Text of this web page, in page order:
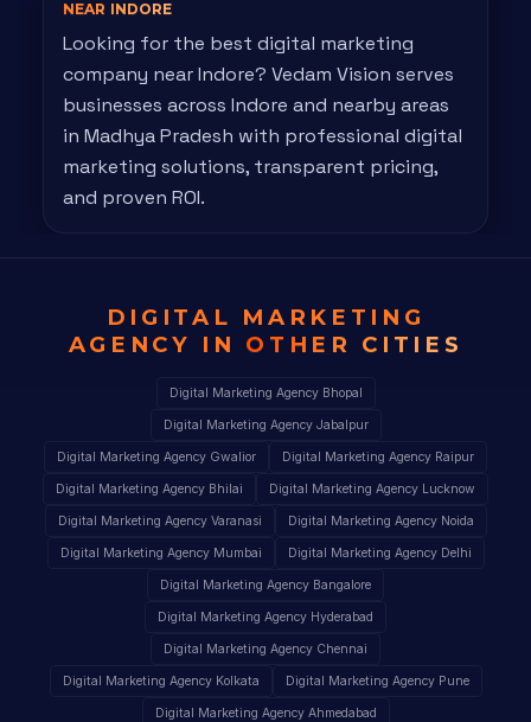
NEAR INDORE
Looking for the best digital marketing
company near Indore? Vedam Vision serves
businesses across Indore and nearby areas
in Madhya Pradesh with professional digital
marketing solutions, transparent pricing,
and proven ROI.
DIGITAL MARKETING
AGENCY IN OTHER CITIES
Digital Marketing Agency Bhopal
Digital Marketing Agency Jabalpur
Digital Marketing Agency Gwalior Digital Marketing Agency Raipur
Digital Marketing Agency Bhilai Digital Marketing Agency Lucknow
Digital Marketing Agency Varanasi Digital Marketing Agency Noida
Digital Marketing Agency Mumbai Digital Marketing Agency Delhi
Digital Marketing Agency Bangalore
Digital Marketing Agency Hyderabad
Digital Marketing Agency Chennai
Digital Marketing Agency Kolkata Digital Marketing Agency Pune
Digital Marketing Agency Ahmedabad